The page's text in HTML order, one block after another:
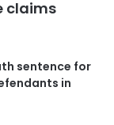
claims
sentence for
in